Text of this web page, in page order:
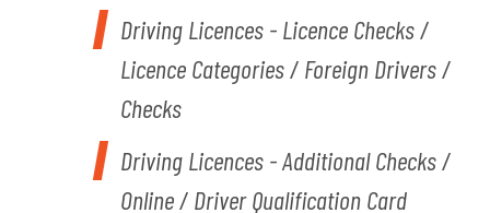
Driving Licences - Licence Checks /
Licence Categories / Foreign Drivers /
Checks
Driving Licences - Additional Checks /
Online / Driver Qualification Card